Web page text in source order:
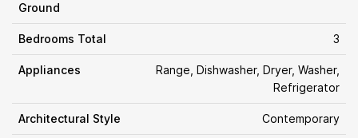
Ground
Bedrooms Total 3
Appliances
Range, Dishwasher, Dryer, Washer,
Refrigerator
Architectural Style Contemporary